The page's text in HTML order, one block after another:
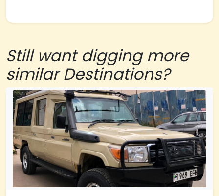
Still want digging more
similar Destinations?